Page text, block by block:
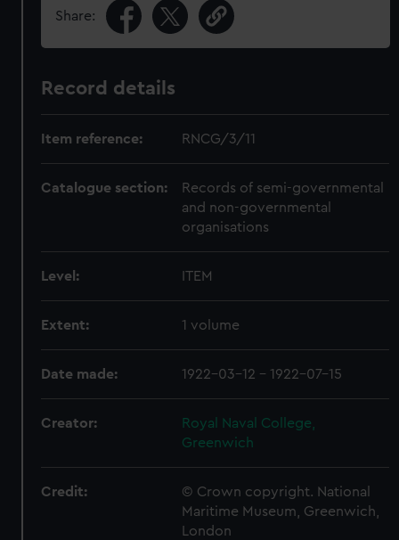
Share:
Record details
Item reference: RNCG/3/11
Catalogue section:
Records of semi-governmental
and non-governmental
organisations
Level: ITEM
Extent: 1 volume
Date made: 1922-03-12 - 1922-07-15
Creator:
Royal Naval College,
Greenwich
Credit:
© Crown copyright. National
Maritime Museum, Greenwich,
London